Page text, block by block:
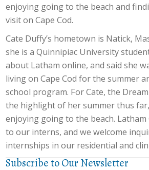
enjoying going to the beach and
visit on Cape Cod.
Cate Duffy’s hometown is Natick,
she is a Quinnipiac University
about Latham online, and said she
living on Cape Cod for the summer
school program. For Cate, the
the highlight of her summer thus
enjoying going to the beach.
to our interns, and we welcome
internships in our residential and
Subscribe to Our Newsletter